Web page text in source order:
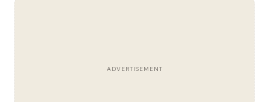
ADVERTISEMENT